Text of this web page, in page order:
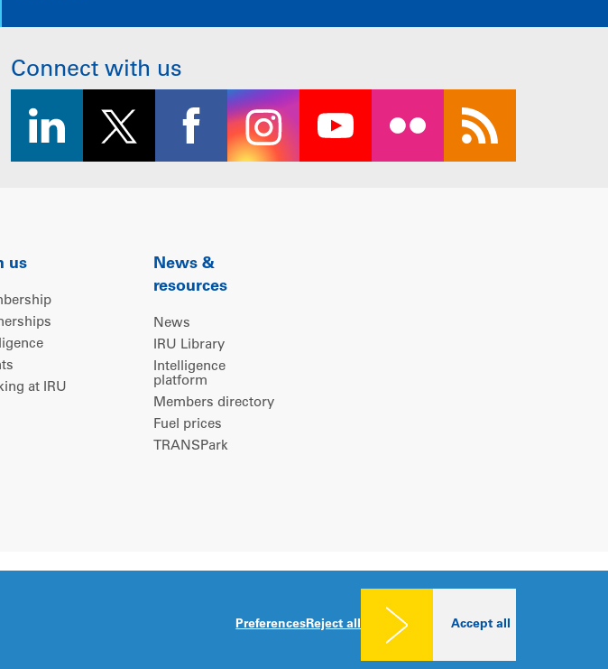
Connect with us
us
at IRU
News &
resources
News
IRU Library
Intelligence
platform
Members directory
Fuel prices
TRANSPark
PreferencesReject all Accept all